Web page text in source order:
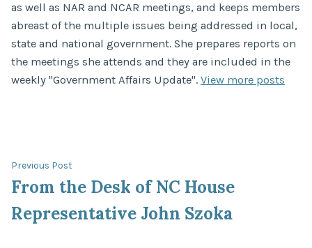
as well as NAR and NCAR meetings, and keeps members
abreast of the multiple issues being addressed in local,
state and national government. She prepares reports on
the meetings she attends and they are included in the
weekly "Government Affairs Update". View more posts
Post
navigation
Previous Post
post:
From the Desk of NC House
Representative John Szoka